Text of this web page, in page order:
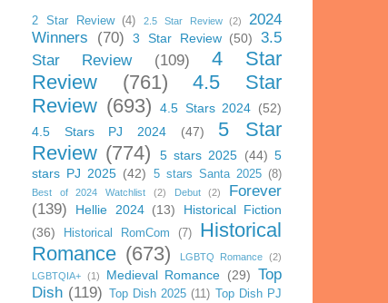
2 Star Review (4) 2.5 Star Review (2)
2024
Winners
(70) 3 Star Review (50)
3.5
Star Review
(109)
4 Star
Review
(761)
4.5 Star
Review (693) 4.5 Stars 2024 (52)
4.5 Stars PJ 2024
(47)
5 Star
Review (774) 5 stars 2025 (44) 5
stars PJ 2025 (42) 5 stars Santa 2025 (8)
Best of 2024 Watchlist (2) Debut (2)
Forever
(139)
Hellie 2024 (13)
Historical Fiction
(36)
Historical RomCom (7)
Historical
Romance (673) LGBTQ Romance (2)
LGBTQIA+ (1) Medieval Romance (29) Top
Dish (119) Top Dish 2025 (11)
Top Dish PJ